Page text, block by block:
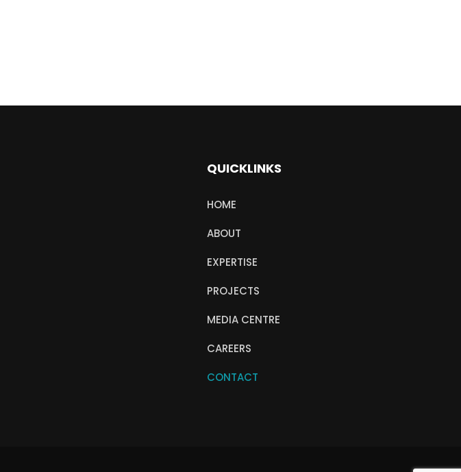
QUICKLINKS
HOME
ABOUT
EXPERTISE
PROJECTS
MEDIA CENTRE
CAREERS
CONTACT